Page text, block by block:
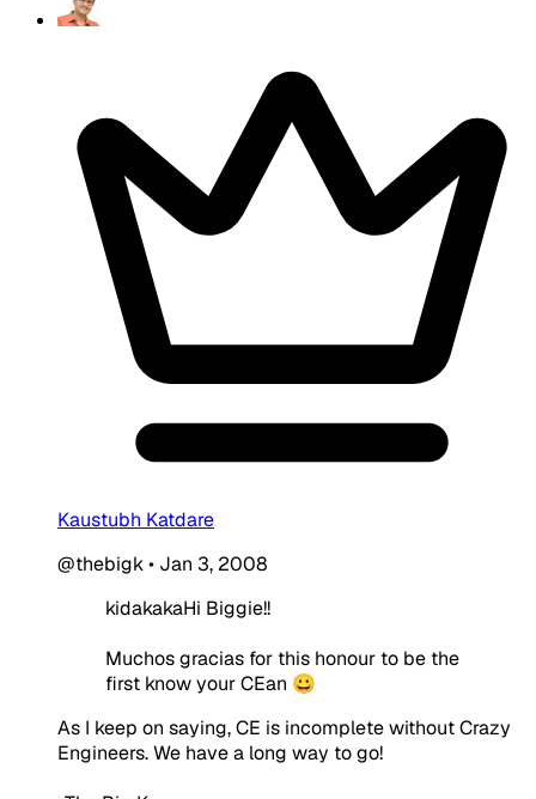
Kaustubh Katdare
@thebigk• Jan 3, 2008
kidakakaHi Biggie!!
Muchos gracias for this honour to be the
first know your CEan 😀
As I keep on saying, CE is incomplete without Crazy
Engineers. We have a long way to go!